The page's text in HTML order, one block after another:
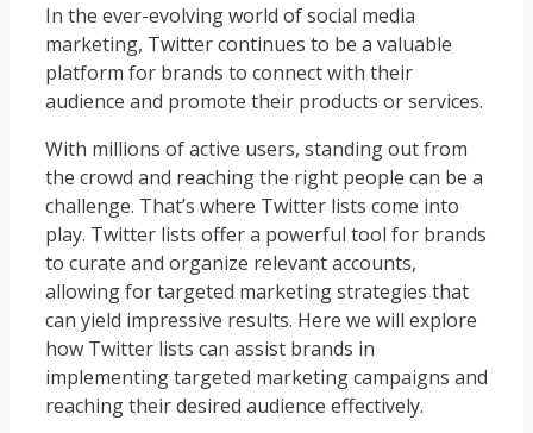
In the ever-evolving world of social media
marketing, Twitter continues to be a valuable
platform for brands to connect with their
audience and promote their products or services.
With millions of active users, standing out from
the crowd and reaching the right people can be a
challenge. That’s where Twitter lists come into
play. Twitter lists offer a powerful tool for brands
to curate and organize relevant accounts,
allowing for targeted marketing strategies that
can yield impressive results. Here we will explore
how Twitter lists can assist brands in
implementing targeted marketing campaigns and
reaching their desired audience effectively.